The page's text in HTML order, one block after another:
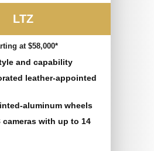
LTZ
at $58,000*
and capability
leather-appointed
aluminum wheels
cameras with up to 14